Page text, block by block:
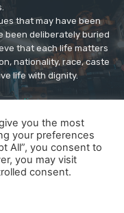
that may have been
been deliberately buried
that each life matters
nationality, race, caste
life with dignity.
you the most
your preferences
All”, you consent to
you may visit
consent.